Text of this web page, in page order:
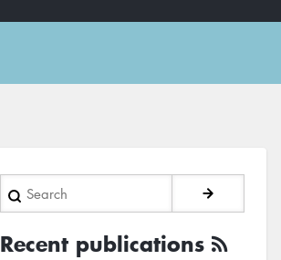
Search
Recent publications